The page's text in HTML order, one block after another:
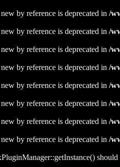
by reference is deprecated in /
by reference is deprecated in /
by reference is deprecated in /
by reference is deprecated in /
by reference is deprecated in /
by reference is deprecated in /
by reference is deprecated in /
by reference is deprecated in /